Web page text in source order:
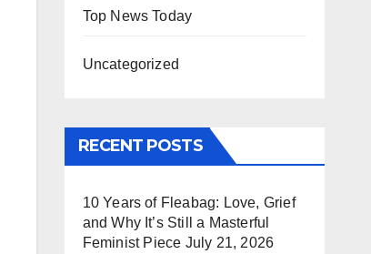
Top News Today
Uncategorized
RECENT POSTS
10 Years of Fleabag: Love, Grief
and Why It’s Still a Masterful
Feminist Piece July 21, 2026